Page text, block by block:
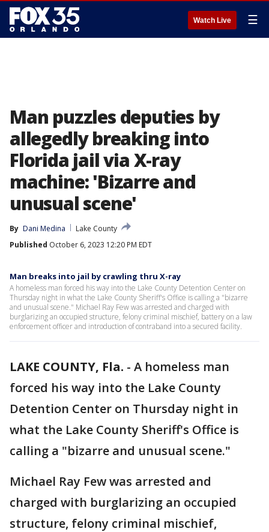
Watch Live ☰
Man puzzles deputies by
allegedly breaking into
Florida jail via X-ray
machine: 'Bizarre and
unusual scene'
By Dani Medina
Lake County
Published October 6, 2023 12:20 PM EDT
Man breaks into jail by crawling thru X-ray
A homeless man forced his way into the Lake County Detention Center on
Thursday night in what the Lake County Sheriff's Office is calling a "bizarre
and unusual scene." Michael Ray Few was arrested and charged with
burglarizing an occupied structure, felony criminal mischief, battery on a law
enforcement officer and introduction of contraband into a secured facility.
LAKE COUNTY, Fla. - A homeless man
forced his way into the Lake County
Detention Center on Thursday night in
what the Lake County Sheriff's Office is
calling a "bizarre and unusual scene."
Michael Ray Few was arrested and
charged with burglarizing an occupied
structure, felony criminal mischief,